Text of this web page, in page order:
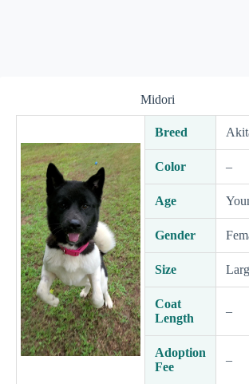
Midori
Breed
Color –
Age
Gender
Size
Coat
Length
–
Adoption
Fee
–